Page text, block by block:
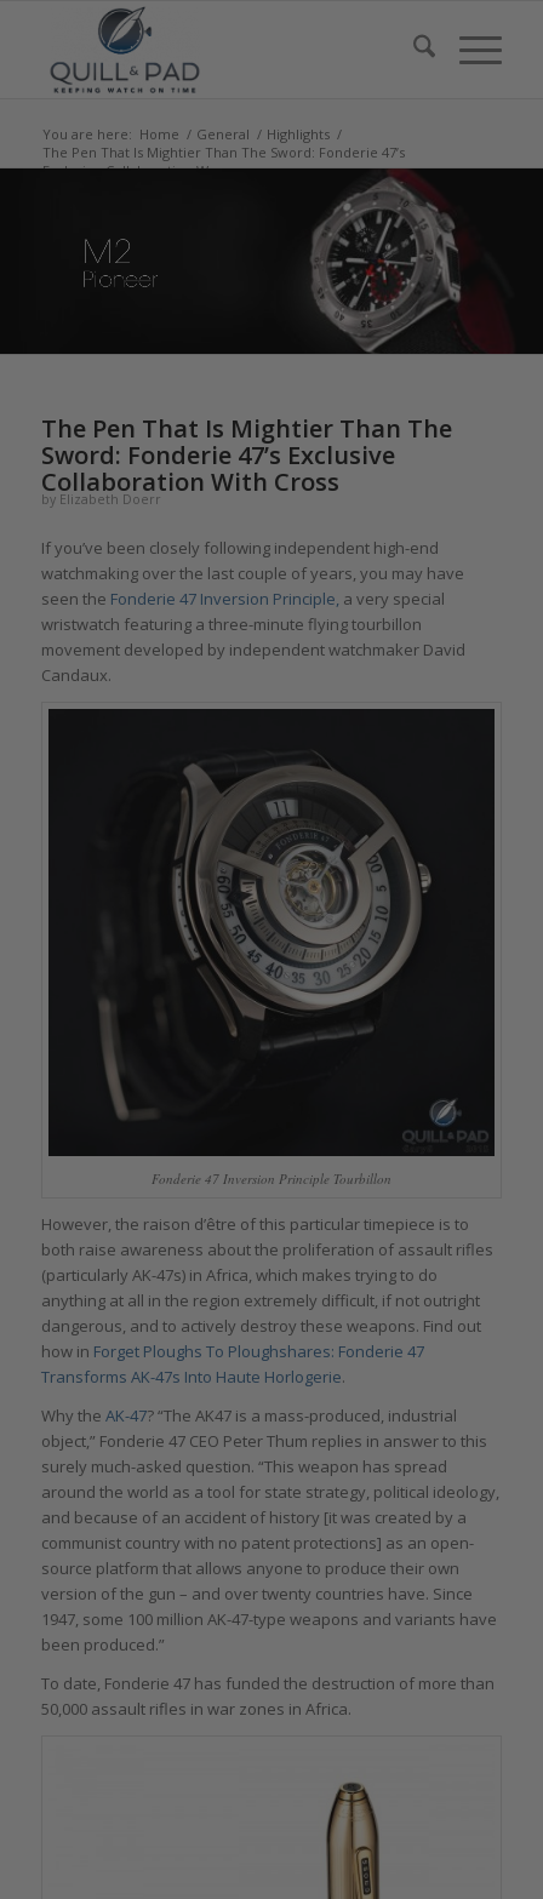
You are here: Home / General / Highlights /
The Pen That Is Mightier Than The Sword: Fonderie 47’s
Exclusive Collaboration W...
The Pen That Is Mightier Than The
Sword: Fonderie 47’s Exclusive
Collaboration With Cross
by Elizabeth Doerr
If you’ve been closely following independent high-end
watchmaking over the last couple of years, you may have
seen the Fonderie 47 Inversion Principle, a very special
wristwatch featuring a three-minute flying tourbillon
movement developed by independent watchmaker David
Candaux.
Fonderie 47 Inversion Principle Tourbillon
However, the raison d’être of this particular timepiece is to
both raise awareness about the proliferation of assault rifles
(particularly AK-47s) in Africa, which makes trying to do
anything at all in the region extremely difficult, if not outright
dangerous, and to actively destroy these weapons. Find out
how in Forget Ploughs To Ploughshares: Fonderie 47
Transforms AK-47s Into Haute Horlogerie.
Why the AK-47? “The AK47 is a mass-produced, industrial
object,” Fonderie 47 CEO Peter Thum replies in answer to this
surely much-asked question. “This weapon has spread
around the world as a tool for state strategy, political ideology,
and because of an accident of history [it was created by a
communist country with no patent protections] as an open-
source platform that allows anyone to produce their own
version of the gun – and over twenty countries have. Since
1947, some 100 million AK-47-type weapons and variants have
been produced.”
To date, Fonderie 47 has funded the destruction of more than
50,000 assault rifles in war zones in Africa.